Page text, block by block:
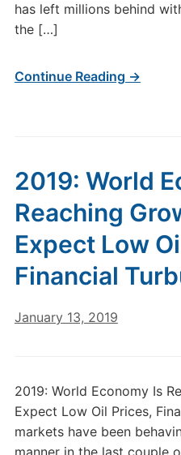
has left millions behind
the […]
Continue Reading →
2019: World
Reaching
Expect Low
Financial
January 13, 2019
2019: World Economy Is
Expect Low Oil Prices,
markets have been
manner in the last couple